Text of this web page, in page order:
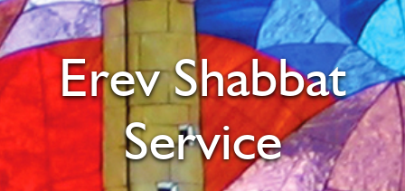
Erev Shabbat
Service